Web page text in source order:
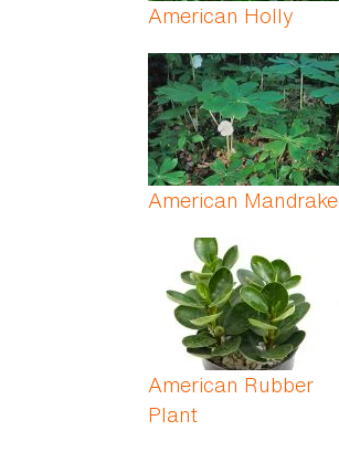
American Holly
American Mandrake
American Rubber
Plant